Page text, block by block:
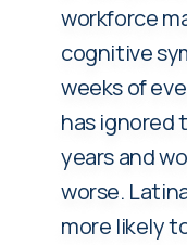
workforce
cognitive
weeks of
has ignored
years and
worse.
more likely